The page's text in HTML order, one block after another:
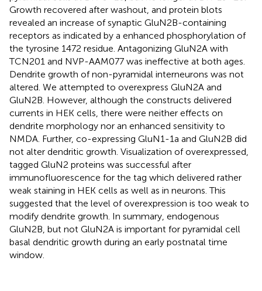
Growth recovered after washout, and protein blots
revealed an increase of synaptic GluN2B-containing
receptors as indicated by a enhanced phosphorylation of
the tyrosine 1472 residue. Antagonizing GluN2A with
TCN201 and NVP-AAM077 was ineffective at both ages.
Dendrite growth of non-pyramidal interneurons was not
altered. We attempted to overexpress GluN2A and
GluN2B. However, although the constructs delivered
currents in HEK cells, there were neither effects on
dendrite morphology nor an enhanced sensitivity to
NMDA. Further, co-expressing GluN1-1a and GluN2B did
not alter dendritic growth. Visualization of overexpressed,
tagged GluN2 proteins was successful after
immunofluorescence for the tag which delivered rather
weak staining in HEK cells as well as in neurons. This
suggested that the level of overexpression is too weak to
modify dendrite growth. In summary, endogenous
GluN2B, but not GluN2A is important for pyramidal cell
basal dendritic growth during an early postnatal time
window.